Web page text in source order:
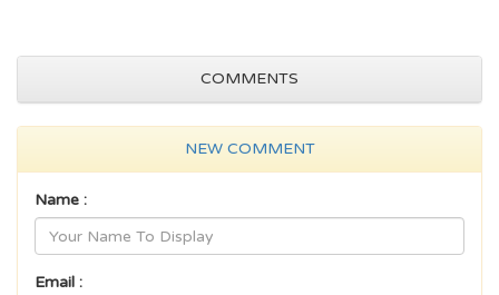
COMMENTS
NEW COMMENT
Name :
Email :